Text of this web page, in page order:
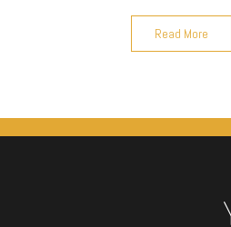
Read More